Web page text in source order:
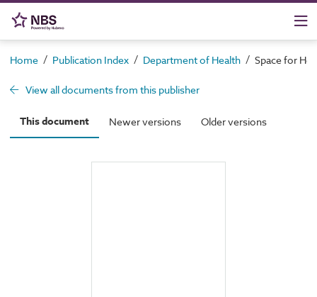
Home / Publication Index / Department of Health / Space for
View all documents from this publisher
This document Newer versions Older versions